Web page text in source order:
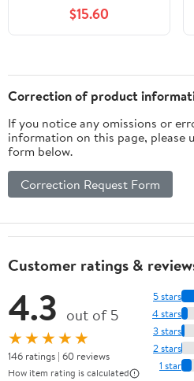
$15.60
Correction of product
If you notice any omissions or
information on this page, please
form below.
Correction Request Form
Customer ratings &
4.3 out of 5
★★★★★
146 ratings | 60 reviews
How item rating is calculated
5 stars
4 stars
3 stars
2 stars
1 star